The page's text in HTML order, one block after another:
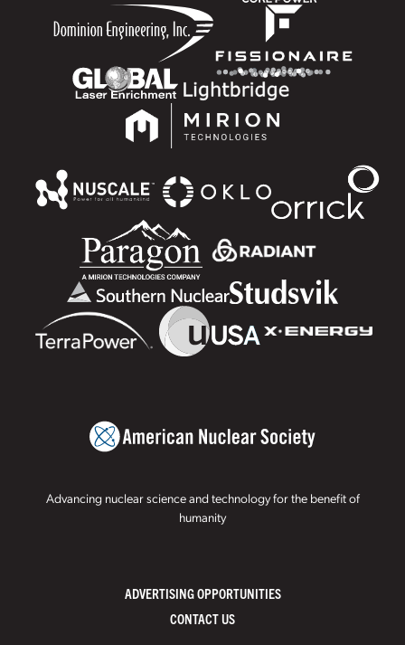
Advancing nuclear science and technology for the benefit of
humanity
ADVERTISING OPPORTUNITIES
CONTACT US